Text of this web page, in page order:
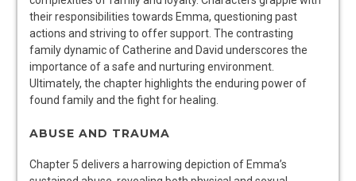
their responsibilities towards Emma, questioning past
actions and striving to offer support. The contrasting
family dynamic of Catherine and David underscores the
importance of a safe and nurturing environment.
Ultimately, the chapter highlights the enduring power of
found family and the fight for healing.
ABUSE AND TRAUMA
Chapter 5 delivers a harrowing depiction of Emma’s